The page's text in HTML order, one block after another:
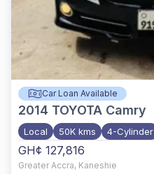
Car Loan Available
2014 TOYOTA Camry
Local 50K kms 4-Cylinder
GH¢ 127,816
Greater Accra, Kaneshie